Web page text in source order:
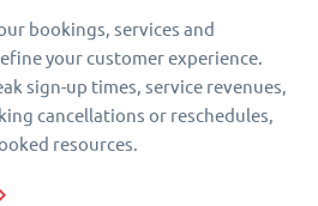
bookings, services and
your customer experience.
sign-up times, service revenues,
cancellations or reschedules,
resources.